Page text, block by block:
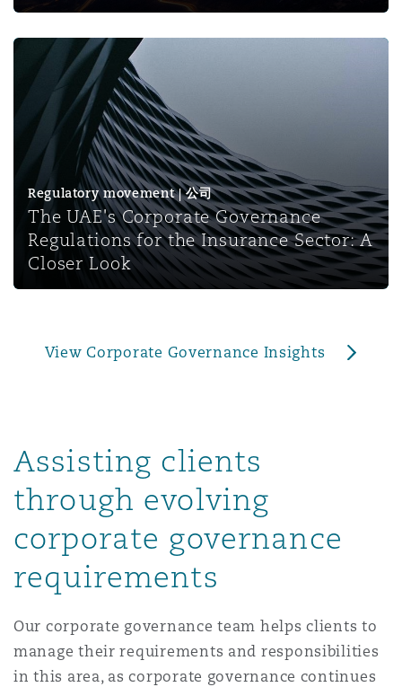
Non-Contentious
Regulatory
Satellite & Space
Officers
Insurance Coverage
Marine
Property
Reinsurance
斯
加坡
杉矶
阿密
特利尔
泽西
伦多
拉斯哥（G1大厦）
尔福德
彻斯特，新贝利广场2号
兰
The UAE's Corporate Governance Regulations for the
Regulatory movement | 公司
The UAE's Corporate Governance
Regulations for the Insurance Sector: A
Closer Look
View Corporate Governance Insights
Assisting clients
through evolving
corporate governance
requirements
Our corporate governance team helps clients to
manage their requirements and responsibilities
in this area, as corporate governance continues